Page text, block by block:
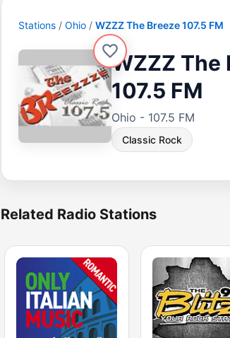
Stations Ohio WZZZ The Breeze 107.5 FM
WZZZ The
107.5 FM
Ohio - 107.5 FM
Classic Rock
Related Radio Stations